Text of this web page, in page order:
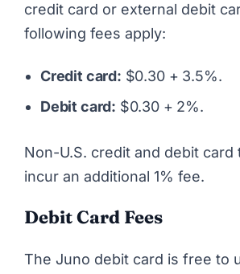
credit card or external debit
following fees apply:
Credit card: $0.30 + 3.5%.
Debit card: $0.30 + 2%.
Non-U.S. credit and debit card
incur an additional 1% fee.
Debit Card Fees
The Juno debit card is free to